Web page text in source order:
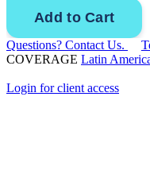
Questions? Contact Us.
COVERAGE Latin
Login for client access